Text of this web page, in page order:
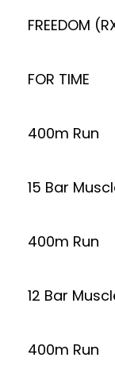
FREEDOM
FOR TIME
400m Run
15 Bar
400m Run
12 Bar
400m Run